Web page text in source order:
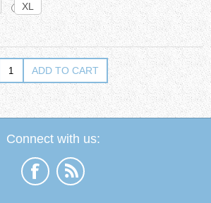
XL
Connect with us: